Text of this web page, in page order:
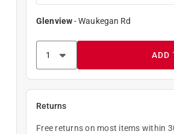
Glenview-Waukegan Rd
ADD
Returns
Free returns on most items within